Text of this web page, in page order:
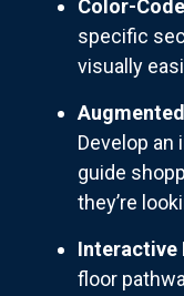
Color-
specific
visually
Develop an
guide
they’re
Interactive
floor